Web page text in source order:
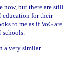
now, but there are still
education for their
to me as if VoG are
a very similar